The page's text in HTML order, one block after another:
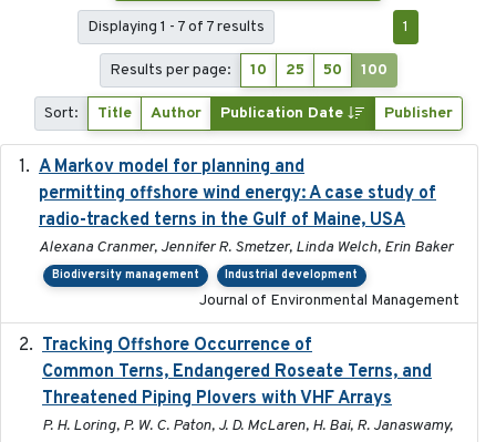
Displaying 1 - 7 of 7 results 1
Results per page: 10 25 50 100
Sort: Title Author Publication Date Publisher
A Markov model for planning and
permitting offshore wind energy: A case study of
radio-tracked terns in the Gulf of Maine, USA
Alexana Cranmer, Jennifer R. Smetzer, Linda Welch, Erin Baker
Biodiversity management Industrial development
Journal of Environmental Management
Tracking Offshore Occurrence of
Common Terns, Endangered Roseate Terns, and
Threatened Piping Plovers with VHF Arrays
P. H. Loring, P. W. C. Paton, J. D. McLaren, H. Bai, R. Janaswamy,